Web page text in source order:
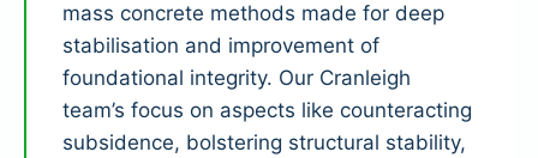
mass concrete methods made for deep
stabilisation and improvement of
foundational integrity. Our Cranleigh
team’s focus on aspects like counteracting
subsidence, bolstering structural stability,